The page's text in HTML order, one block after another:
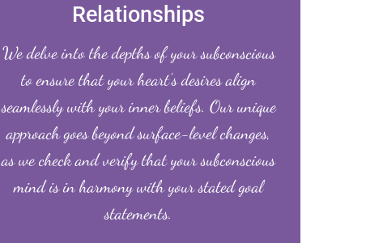
Relationships
We delve into the depths of your subconscious
to ensure that your heart’s desires align
seamlessly with your inner beliefs. Our unique
approach goes beyond surface-level changes,
as we check and verify that your subconscious
mind is in harmony with your stated goal
statements.